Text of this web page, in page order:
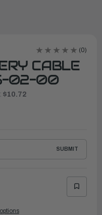
(0)
CABLE
02-00
$10.72
SUBMIT